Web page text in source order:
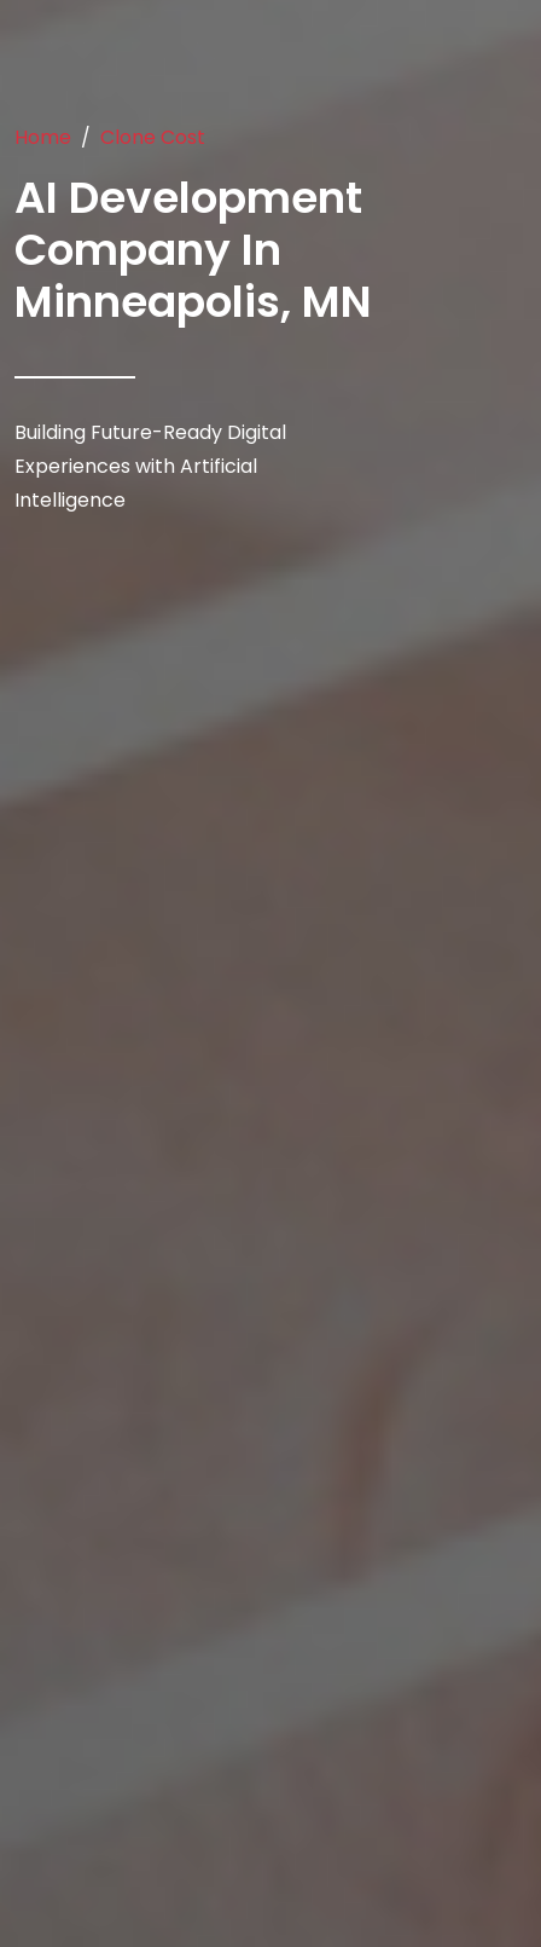
Home Clone Cost
AI Development
Company In
Minneapolis, MN
Building Future-Ready Digital
Experiences with Artificial
Intelligence